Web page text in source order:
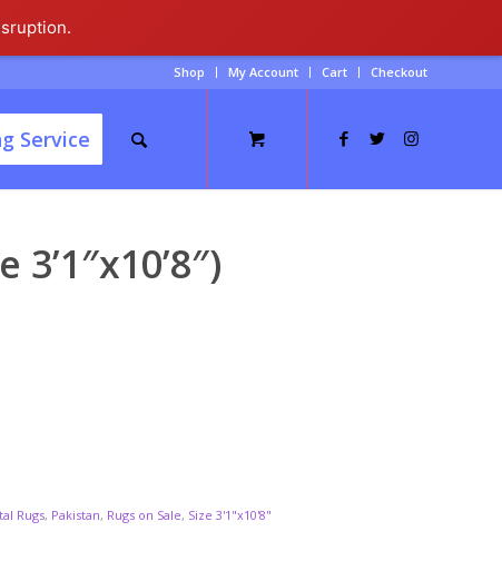
Shop My Account Cart Checkout
Service
3’1″x10’8″)
Rugs, Pakistan, Rugs on Sale, Size 3'1"x10'8"